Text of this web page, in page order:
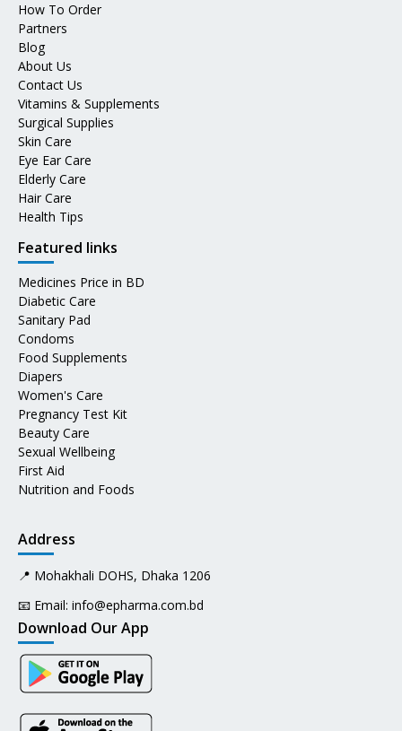
How To Order
Partners
Blog
About Us
Contact Us
Vitamins & Supplements
Surgical Supplies
Skin Care
Eye Ear Care
Elderly Care
Hair Care
Health Tips
Featured links
Medicines Price in BD
Diabetic Care
Sanitary Pad
Condoms
Food Supplements
Diapers
Women's Care
Pregnancy Test Kit
Beauty Care
Sexual Wellbeing
First Aid
Nutrition and Foods
Address
📍 Mohakhali DOHS, Dhaka 1206
📧 Email: info@epharma.com.bd
Download Our App